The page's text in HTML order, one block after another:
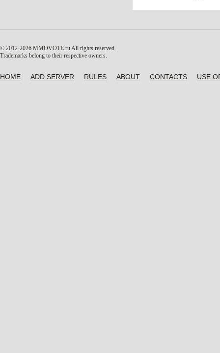
© 2012-2026 MMOVOTE.ruAll rights reserved.
Trademarks belong to their respective owners.
HOME ADD SERVER RULES ABOUT CONTACTS USE